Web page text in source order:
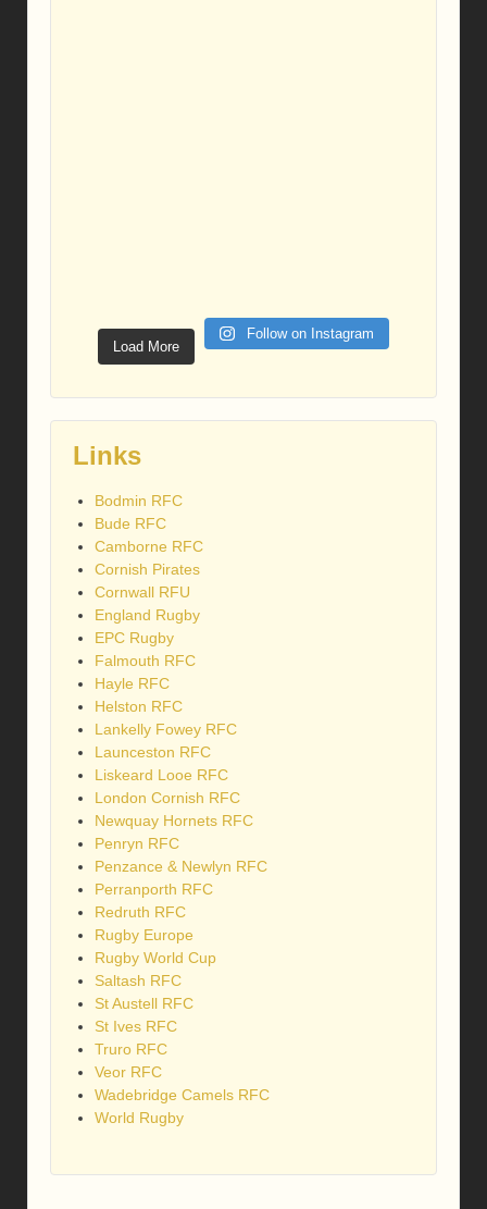
Load More
Follow on Instagram
Links
Bodmin RFC
Bude RFC
Camborne RFC
Cornish Pirates
Cornwall RFU
England Rugby
EPC Rugby
Falmouth RFC
Hayle RFC
Helston RFC
Lankelly Fowey RFC
Launceston RFC
Liskeard Looe RFC
London Cornish RFC
Newquay Hornets RFC
Penryn RFC
Penzance & Newlyn RFC
Perranporth RFC
Redruth RFC
Rugby Europe
Rugby World Cup
Saltash RFC
St Austell RFC
St Ives RFC
Truro RFC
Veor RFC
Wadebridge Camels RFC
World Rugby